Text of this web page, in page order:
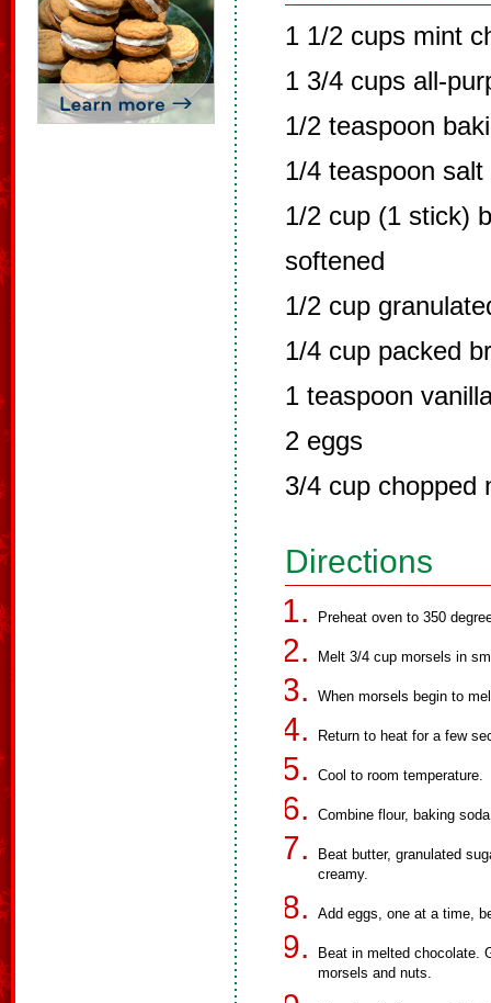
1 1/2 cups mint
1 3/4 cups all-
1/2 teaspoon
1/4 teaspoon salt
1/2 cup (1 stick)
softened
1/2 cup
1/4 cup packed
1 teaspoon
2 eggs
3/4 cup chopped
Directions
Preheat oven to 350
Melt 3/4 cup morsels in
When morsels begin to
Return to heat for a few
Cool to room temperature.
Combine flour, baking
Beat butter, granulated
creamy.
Add eggs, one at a time,
Beat in melted chocolate.
morsels and nuts.